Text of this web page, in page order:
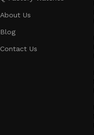
About Us
Blog
Contact Us